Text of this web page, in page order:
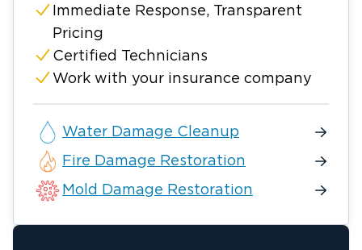
Immediate Response, Transparent
Pricing
Certified Technicians
Work with your insurance company
Water Damage Cleanup
Fire Damage Restoration
Mold Damage Restoration